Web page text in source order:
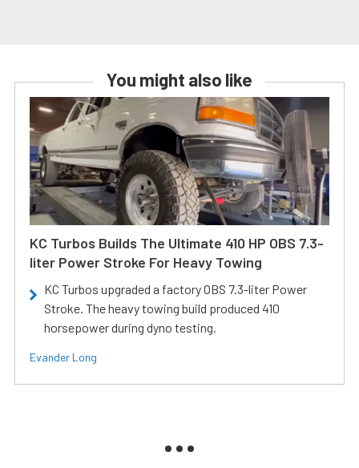
You might also like
KC Turbos Builds The Ultimate 410 HP OBS 7.3-
liter Power Stroke For Heavy Towing
KC Turbos upgraded a factory OBS 7.3-liter Power
Stroke. The heavy towing build produced 410
horsepower during dyno testing.
Evander Long